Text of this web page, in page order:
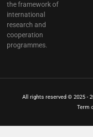
the framework of
international
research and
cooperation
programmes.
All rights reserved © 2025 -
Term